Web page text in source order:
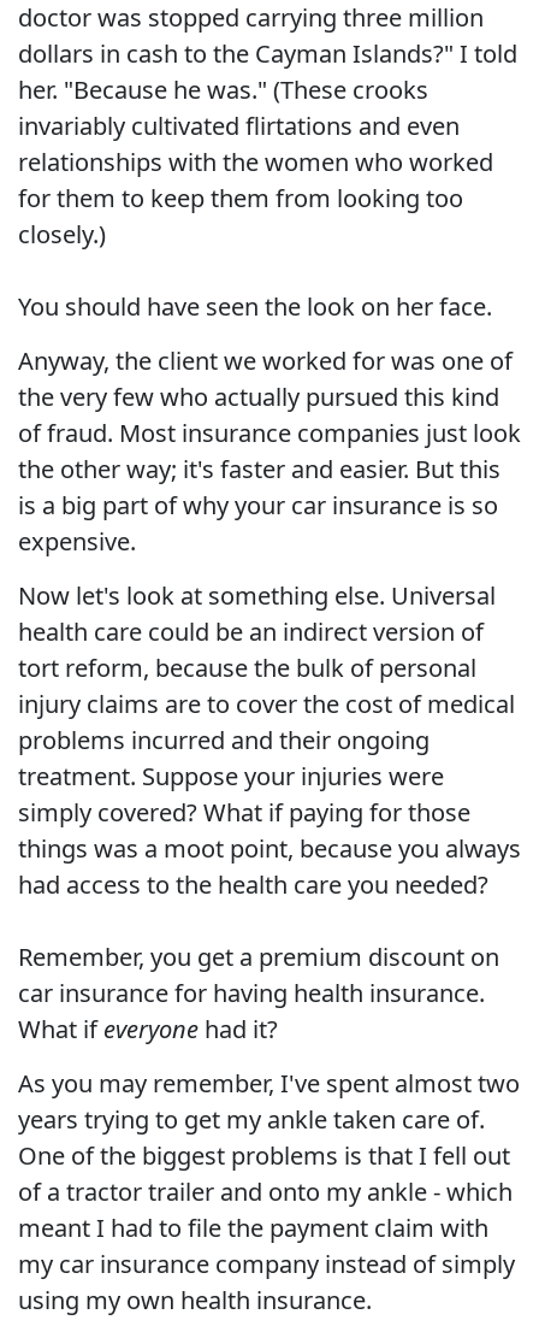
doctor was stopped carrying three million
dollars in cash to the Cayman Islands?" I told
her. "Because he was." (These crooks
invariably cultivated flirtations and even
relationships with the women who worked
for them to keep them from looking too
closely.)
You should have seen the look on her face.
Anyway, the client we worked for was one of
the very few who actually pursued this kind
of fraud. Most insurance companies just look
the other way; it's faster and easier. But this
is a big part of why your car insurance is so
expensive.
Now let's look at something else. Universal
health care could be an indirect version of
tort reform, because the bulk of personal
injury claims are to cover the cost of medical
problems incurred and their ongoing
treatment. Suppose your injuries were
simply covered? What if paying for those
things was a moot point, because you always
had access to the health care you needed?
Remember, you get a premium discount on
car insurance for having health insurance.
What ifeveryone had it?
As you may remember, I've spent almost two
years trying to get my ankle taken care of.
One of the biggest problems is that I fell out
of a tractor trailer and onto my ankle - which
meant I had to file the payment claim with
my car insurance company instead of simply
using my own health insurance.